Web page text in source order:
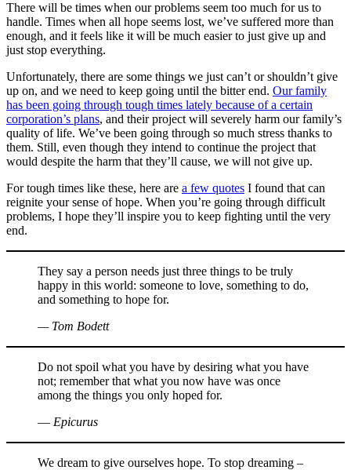
There will be times when our problems seem too much for us to
handle. Times when all hope seems lost, we’ve suffered more than
enough, and it feels like it will be much easier to just give up and
just stop everything.
Unfortunately, there are some things we just can’t or shouldn’t give
up on, and we need to keep going until the bitter end. Our family
has been going through tough times lately because of a certain
corporation’s plans, and their project will severely harm our family’s
quality of life. We’ve been going through so much stress thanks to
them. Still, even though they intend to continue the project that
would despite the harm that they’ll cause, we will not give up.
For tough times like these, here are a few quotes I found that can
reignite your sense of hope. When you’re going through difficult
problems, I hope they’ll inspire you to keep fighting until the very
end.
They say a person needs just three things to be truly
happy in this world: someone to love, something to do,
and something to hope for.
— Tom Bodett
Do not spoil what you have by desiring what you have
not; remember that what you now have was once
among the things you only hoped for.
― Epicurus
We dream to give ourselves hope. To stop dreaming –